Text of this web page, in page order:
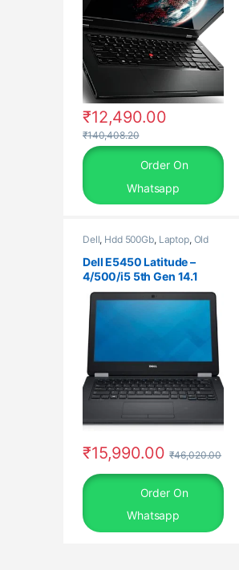
₹12,490.00
₹140,408.20
Order On
Whatsapp
Dell, Hdd 500Gb, Laptop, Old
Dell E5450 Latitude –
4/500/i5 5th Gen 14.1
Screen Laptop / Windows
10 Pro
₹15,990.00 ₹46,020.00
Order On
Whatsapp